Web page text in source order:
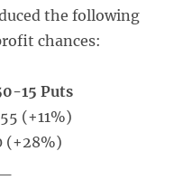
the following
chances:
15 Puts
(+11%)
(+28%)